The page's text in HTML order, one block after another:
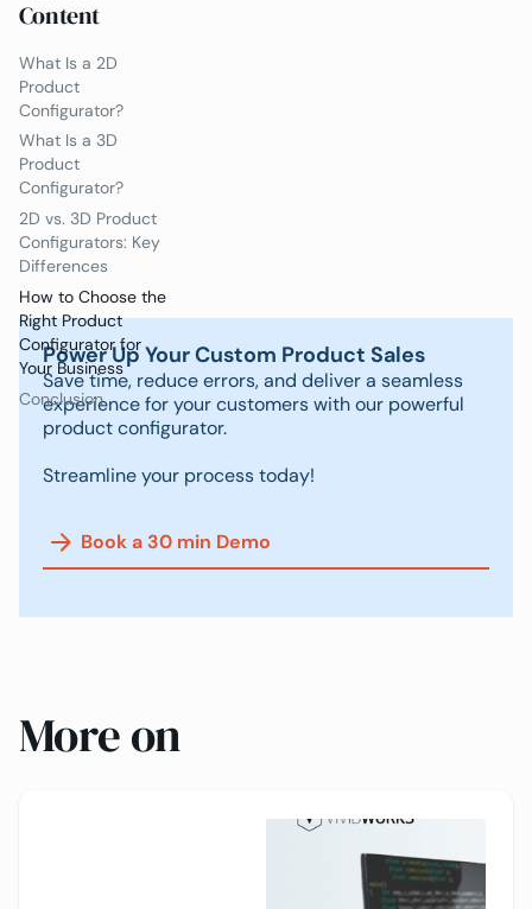
Content
What Is a 2D
Product
Configurator?
What Is a 3D
Product
Configurator?
2D vs. 3D Product
Configurators: Key
Differences
How to Choose the
Right Product
Configurator for
Your Business
Conclusion
Power Up Your Custom Product Sales
Save time, reduce errors, and deliver a seamless
experience for your customers with our powerful
product configurator.
Streamline your process today!
Book a 30 min Demo
More on